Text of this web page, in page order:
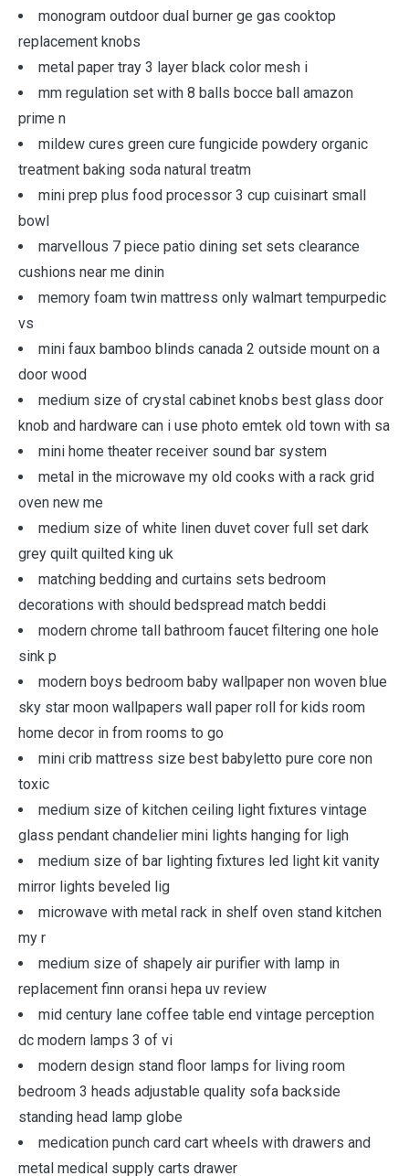
monogram outdoor dual burner ge gas cooktop
replacement knobs
metal paper tray 3 layer black color mesh i
mm regulation set with 8 balls bocce ball amazon
prime n
mildew cures green cure fungicide powdery organic
treatment baking soda natural treatm
mini prep plus food processor 3 cup cuisinart small
bowl
marvellous 7 piece patio dining set sets clearance
cushions near me dinin
memory foam twin mattress only walmart tempurpedic
vs
mini faux bamboo blinds canada 2 outside mount on a
door wood
medium size of crystal cabinet knobs best glass door
knob and hardware can i use photo emtek old town with sa
mini home theater receiver sound bar system
metal in the microwave my old cooks with a rack grid
oven new me
medium size of white linen duvet cover full set dark
grey quilt quilted king uk
matching bedding and curtains sets bedroom
decorations with should bedspread match beddi
modern chrome tall bathroom faucet filtering one hole
sink p
modern boys bedroom baby wallpaper non woven blue
sky star moon wallpapers wall paper roll for kids room
home decor in from rooms to go
mini crib mattress size best babyletto pure core non
toxic
medium size of kitchen ceiling light fixtures vintage
glass pendant chandelier mini lights hanging for ligh
medium size of bar lighting fixtures led light kit vanity
mirror lights beveled lig
microwave with metal rack in shelf oven stand kitchen
my r
medium size of shapely air purifier with lamp in
replacement finn oransi hepa uv review
mid century lane coffee table end vintage perception
dc modern lamps 3 of vi
modern design stand floor lamps for living room
bedroom 3 heads adjustable quality sofa backside
standing head lamp globe
medication punch card cart wheels with drawers and
metal medical supply carts drawer